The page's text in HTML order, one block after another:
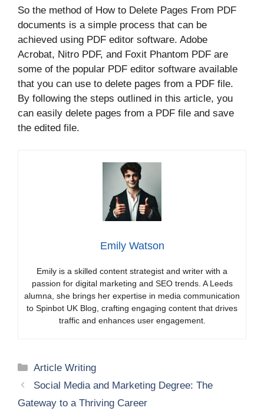
So the method of How to Delete Pages From PDF
documents is a simple process that can be
achieved using PDF editor software. Adobe
Acrobat, Nitro PDF, and Foxit Phantom PDF are
some of the popular PDF editor software available
that you can use to delete pages from a PDF file.
By following the steps outlined in this article, you
can easily delete pages from a PDF file and save
the edited file.
Emily Watson
Emily is a skilled content strategist and writer with a
passion for digital marketing and SEO trends. A Leeds
alumna, she brings her expertise in media communication
to Spinbot UK Blog, crafting engaging content that drives
traffic and enhances user engagement.
Categories
Article Writing
Social Media and Marketing Degree: The
Gateway to a Thriving Career